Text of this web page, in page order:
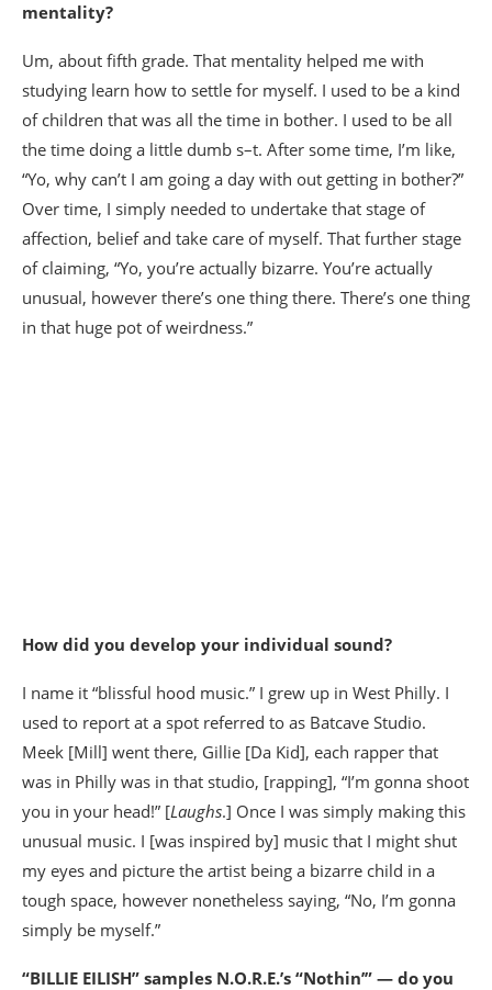
mentality?
Um, about fifth grade. That mentality helped me with
studying learn how to settle for myself. I used to be a kind
of children that was all the time in bother. I used to be all
the time doing a little dumb s–t. After some time, I’m like,
“Yo, why can’t I am going a day with out getting in bother?”
Over time, I simply needed to undertake that stage of
affection, belief and take care of myself. That further stage
of claiming, “Yo, you’re actually bizarre. You’re actually
unusual, however there’s one thing there. There’s one thing
in that huge pot of weirdness.”
How did you develop your individual sound?
I name it “blissful hood music.” I grew up in West Philly. I
used to report at a spot referred to as Batcave Studio.
Meek [Mill] went there, Gillie [Da Kid], each rapper that
was in Philly was in that studio, [rapping], “I’m gonna shoot
you in your head!” [Laughs.] Once I was simply making this
unusual music. I [was inspired by] music that I might shut
my eyes and picture the artist being a bizarre child in a
tough space, however nonetheless saying, “No, I’m gonna
simply be myself.”
“BILLIE EILISH” samples N.O.R.E.’s “Nothin’” — do you